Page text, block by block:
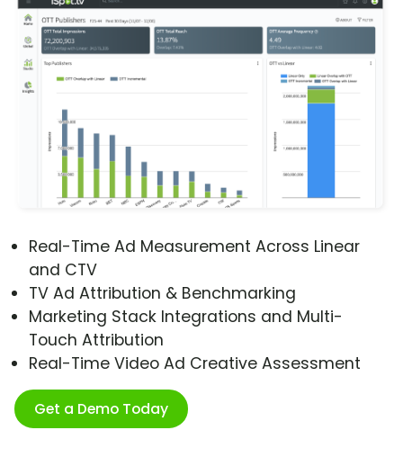
Real-Time Ad Measurement Across Linear
and CTV
TV Ad Attribution & Benchmarking
Marketing Stack Integrations and Multi-
Touch Attribution
Real-Time Video Ad Creative Assessment
Get a Demo Today